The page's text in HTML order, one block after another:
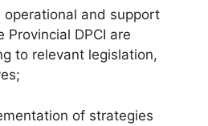
operational and support
DPCI are
to relevant legislation,
of strategies